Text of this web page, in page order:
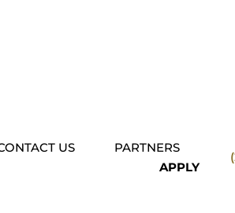
US
PARTNERS
APPLY